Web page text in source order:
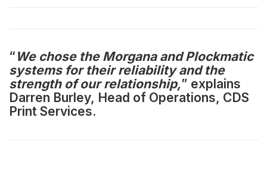
“ We chose the Morgana and Plockmatic
systems for their reliability and the
strength of our relationship,” explains
Darren Burley, Head of Operations, CDS
Print Services.